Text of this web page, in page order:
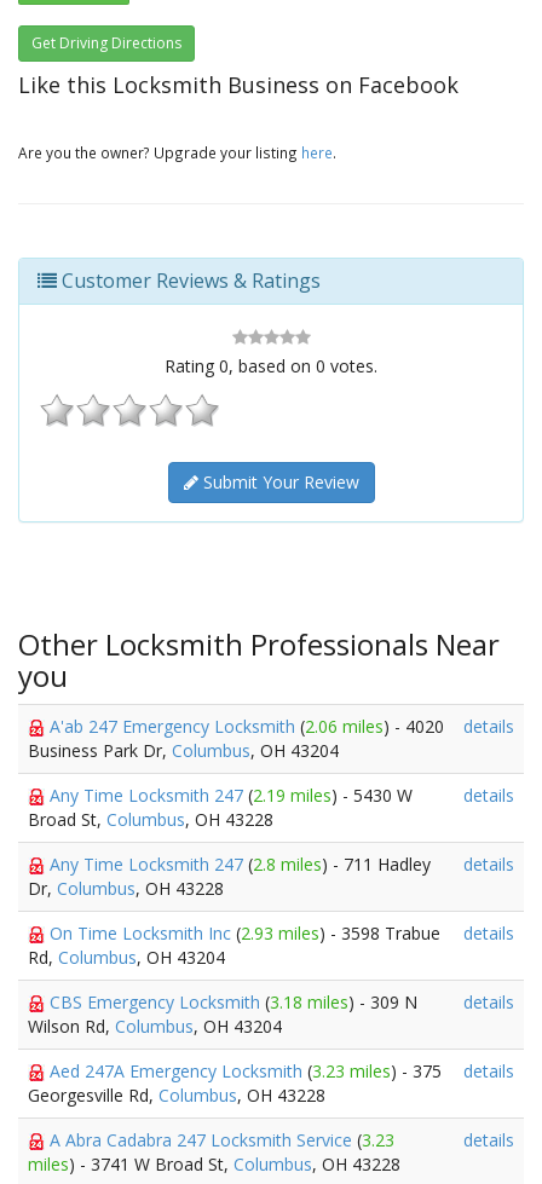
Get Driving Directions
Like this Locksmith Business on Facebook
Are you the owner? Upgrade your listing here.
Customer Reviews & Ratings
Rating 0, based on 0 votes.
Submit Your Review
Other Locksmith Professionals Near
you
A'ab 247 Emergency Locksmith (2.06 miles) - 4020
Business Park Dr, Columbus, OH 43204
details
Any Time Locksmith 247 (2.19 miles) - 5430 W
Broad St, Columbus, OH 43228
details
Any Time Locksmith 247 (2.8 miles) - 711 Hadley
Dr, Columbus, OH 43228
details
On Time Locksmith Inc (2.93 miles) - 3598 Trabue
Rd, Columbus, OH 43204
details
CBS Emergency Locksmith (3.18 miles) - 309 N
Wilson Rd, Columbus, OH 43204
details
Aed 247A Emergency Locksmith (3.23 miles) - 375
Georgesville Rd, Columbus, OH 43228
details
A Abra Cadabra 247 Locksmith Service (3.23
miles) - 3741 W Broad St, Columbus, OH 43228
details